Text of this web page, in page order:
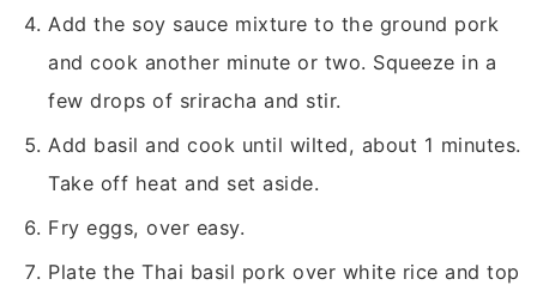
Add the soy sauce mixture to the ground pork
and cook another minute or two. Squeeze in a
few drops of sriracha and stir.
Add basil and cook until wilted, about 1 minutes.
Take off heat and set aside.
Fry eggs, over easy.
Plate the Thai basil pork over white rice and top